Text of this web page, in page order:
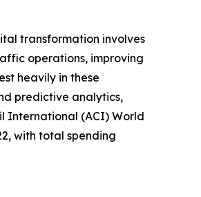
transformation involves
operations, improving
heavily in these
predictive analytics,
International (ACI) World
with total spending